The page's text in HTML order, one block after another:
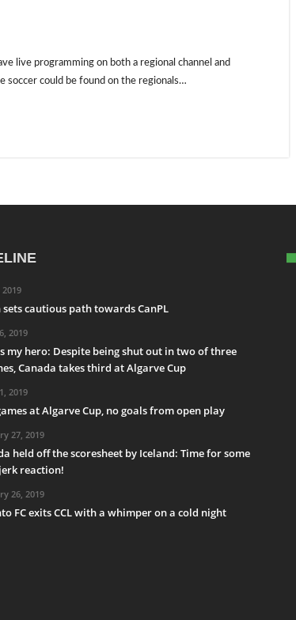
live programming on both a regional channel and
soccer could be found on the regionals…
sets cautious path towards CanPL
2019
my hero: Despite being shut out in two of three
Canada takes third at Algarve Cup
2019
at Algarve Cup, no goals from open play
27, 2019
held off the scoresheet by Iceland: Time for some
reaction!
26, 2019
FC exits CCL with a whimper on a cold night